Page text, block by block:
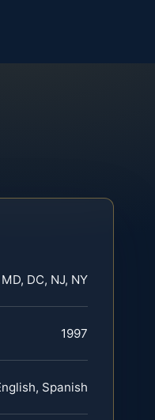
DC, NJ, NY
1997
Spanish